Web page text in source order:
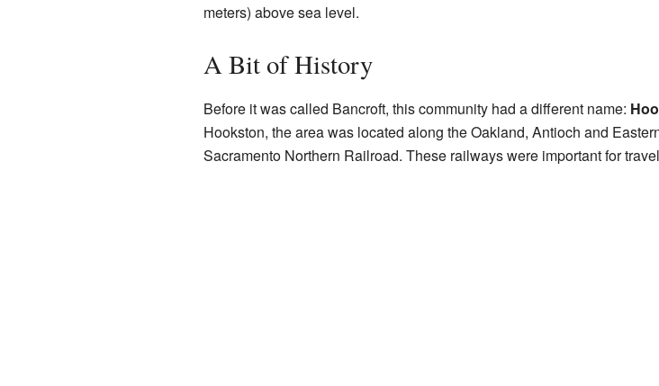
meters) above sea level.
A Bit of History
Before it was called Bancroft, this community had a different name:
Hookston, the area was located along the Oakland, Antioch and
Sacramento Northern Railroad. These railways were important for